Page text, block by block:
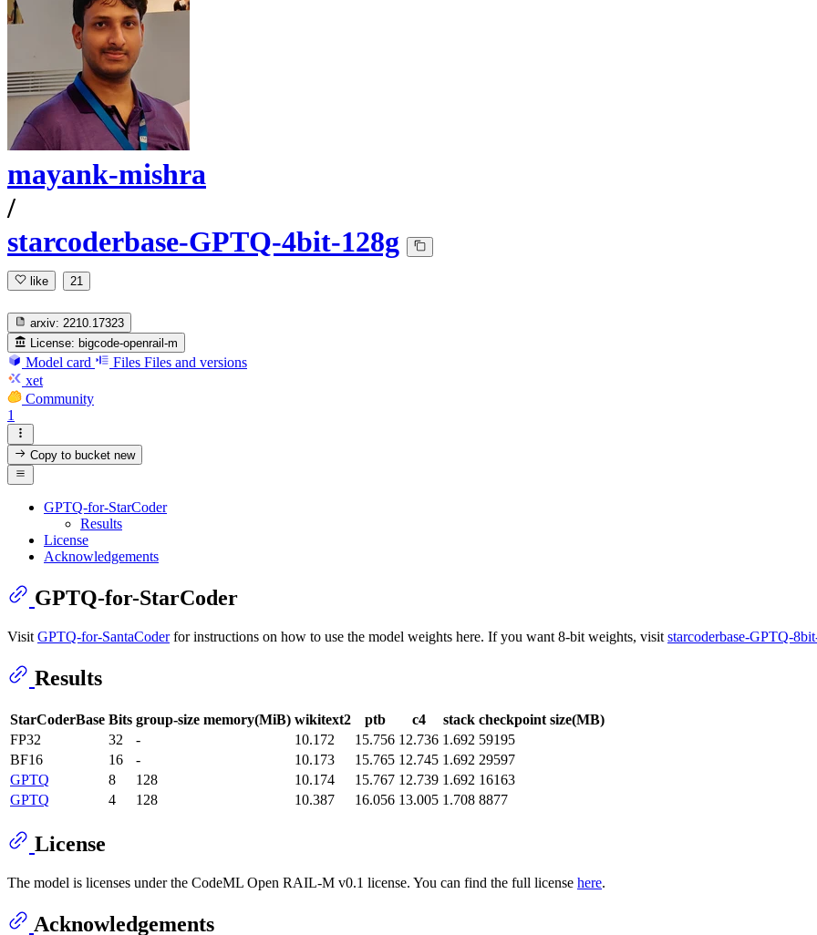
mayank-mishra
/
starcoderbase-GPTQ-4bit-128g
like 21
arxiv: 2210.17323
License: bigcode-openrail-m
Model card Files Files and versions
xet
Community
1
Copy to bucketnew
GPTQ-for-StarCoder
Results
License
Acknowledgements
GPTQ-for-StarCoder
Visit GPTQ-for-SantaCoderfor instructions on how to use the model weights here. If you want 8-bit weights, visit starcoderbase-GPTQ-
Results
StarCoderBase Bits group-size memory(MiB) wikitext2 ptb c4 stack checkpoint size(MB)
FP32
32 - 10.172 15.756 12.736 1.692 59195
BF16
16 - 10.173 15.765 12.745 1.692 29597
GPTQ
8 128 10.174 15.767 12.739 1.692 16163
GPTQ
4 128 10.387 16.056 13.005 1.708 8877
License
The model is licenses under the CodeML Open RAIL-M v0.1 license. You can find the full license here.
Acknowledgements